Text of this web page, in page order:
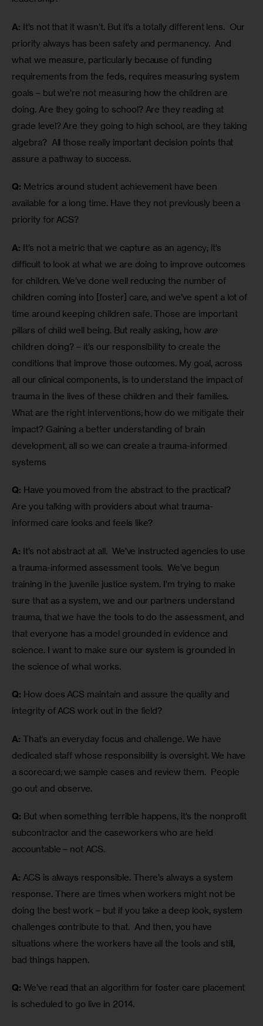
A: It’s not that it wasn’t. But it’s a totally different lens.  Our
priority always has been safety and permanency.  And
what we measure, particularly because of funding
requirements from the feds, requires measuring system
goals – but we’re not measuring how the children are
doing. Are they going to school? Are they reading at
grade level? Are they going to high school, are they taking
algebra?  All those really important decision points that
assure a pathway to success.
Q: Metrics around student achievement have been
available for a long time. Have they not previously been a
priority for ACS?
A: It’s not a metric that we capture as an agency; it’s
difficult to look at what we are doing to improve outcomes
for children. We’ve done well reducing the number of
children coming into [foster] care, and we’ve spent a lot of
time around keeping children safe. Those are important
pillars of child well being. But really asking, how are
children doing? – it’s our responsibility to create the
conditions that improve those outcomes. My goal, across
all our clinical components, is to understand the impact of
trauma in the lives of these children and their families.
What are the right interventions; how do we mitigate their
impact? Gaining a better understanding of brain
development, all so we can create a trauma-informed
systems
Q: Have you moved from the abstract to the practical?
Are you talking with providers about what trauma-
informed care looks and feels like?
A: It’s not abstract at all.  We’ve instructed agencies to use
a trauma-informed assessment tools.  We’ve begun
training in the juvenile justice system. I’m trying to make
sure that as a system, we and our partners understand
trauma, that we have the tools to do the assessment, and
that everyone has a model grounded in evidence and
science. I want to make sure our system is grounded in
the science of what works.
Q: How does ACS maintain and assure the quality and
integrity of ACS work out in the field?
A: That’s an everyday focus and challenge. We have
dedicated staff whose responsibility is oversight. We have
a scorecard; we sample cases and review them.  People
go out and observe.
Q: But when something terrible happens, it’s the nonprofit
subcontractor and the caseworkers who are held
accountable – not ACS.
A: ACS is always responsible. There’s always a system
response. There are times when workers might not be
doing the best work – but if you take a deep look, system
challenges contribute to that.  And then, you have
situations where the workers have all the tools and still,
bad things happen.
Q: We’ve read that an algorithm for foster care placement
is scheduled to go live in 2014.